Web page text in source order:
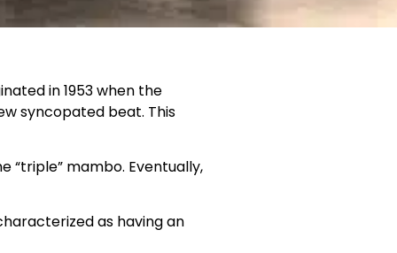
in 1953 when the
syncopated beat. This
“triple” mambo. Eventually,
as having an